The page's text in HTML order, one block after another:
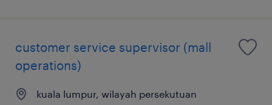
customer service supervisor (mall
operations)
kuala lumpur, wilayah persekutuan